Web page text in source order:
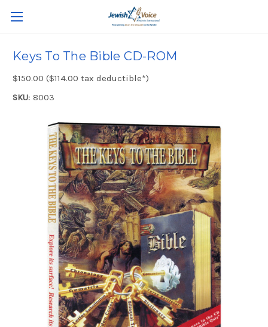
Keys To The Bible CD-ROM
$150.00 ($114.00 tax deductible*)
SKU: 8003